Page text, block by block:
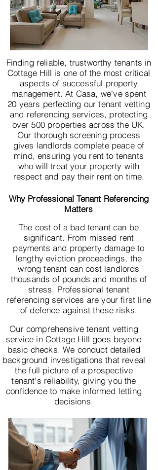
Finding reliable, trustworthy tenants in
Cottage Hill is one of the most critical
aspects of successful property
management. At Casa, we've spent
20 years perfecting our tenant vetting
and referencing services, protecting
over 500 properties across the UK.
Our thorough screening process
gives landlords complete peace of
mind, ensuring you rent to tenants
who will treat your property with
respect and pay their rent on time.
Why Professional Tenant Referencing
Matters
The cost of a bad tenant can be
significant. From missed rent
payments and property damage to
lengthy eviction proceedings, the
wrong tenant can cost landlords
thousands of pounds and months of
stress. Professional tenant
referencing services are your first line
of defence against these risks.
Our comprehensive tenant vetting
service in Cottage Hill goes beyond
basic checks. We conduct detailed
background investigations that reveal
the full picture of a prospective
tenant's reliability, giving you the
confidence to make informed letting
decisions.